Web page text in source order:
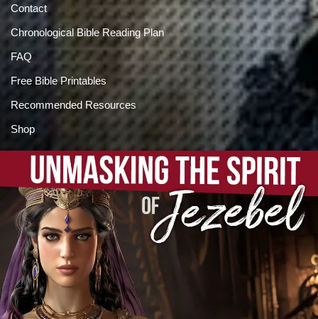
Contact
Chronological Bible Reading Plan
FAQ
Free Bible Printables
Recommended Resources
Shop